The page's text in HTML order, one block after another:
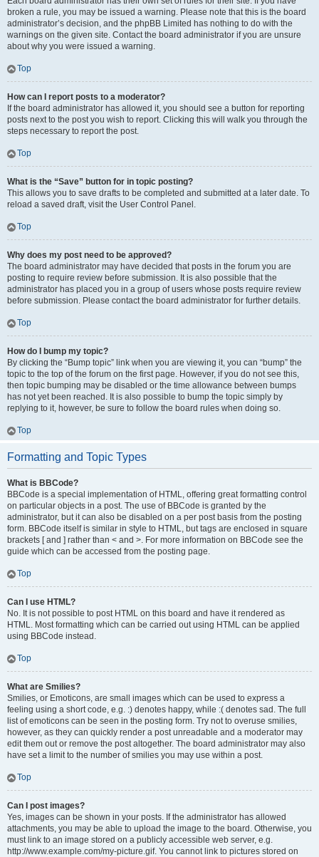
broken a rule, you may be issued a warning. Please note that this is the board
administrator’s decision, and the phpBB Limited has nothing to do with the
warnings on the given site. Contact the board administrator if you are unsure
about why you were issued a warning.
Top
How can I report posts to a moderator?
If the board administrator has allowed it, you should see a button for reporting
posts next to the post you wish to report. Clicking this will walk you through the
steps necessary to report the post.
Top
What is the “Save” button for in topic posting?
This allows you to save drafts to be completed and submitted at a later date. To
reload a saved draft, visit the User Control Panel.
Top
Why does my post need to be approved?
The board administrator may have decided that posts in the forum you are
posting to require review before submission. It is also possible that the
administrator has placed you in a group of users whose posts require review
before submission. Please contact the board administrator for further details.
Top
How do I bump my topic?
By clicking the “Bump topic” link when you are viewing it, you can “bump” the
topic to the top of the forum on the first page. However, if you do not see this,
then topic bumping may be disabled or the time allowance between bumps
has not yet been reached. It is also possible to bump the topic simply by
replying to it, however, be sure to follow the board rules when doing so.
Top
Formatting and Topic Types
What is BBCode?
BBCode is a special implementation of HTML, offering great formatting control
on particular objects in a post. The use of BBCode is granted by the
administrator, but it can also be disabled on a per post basis from the posting
form. BBCode itself is similar in style to HTML, but tags are enclosed in square
brackets [ and ] rather than < and >. For more information on BBCode see the
guide which can be accessed from the posting page.
Top
Can I use HTML?
No. It is not possible to post HTML on this board and have it rendered as
HTML. Most formatting which can be carried out using HTML can be applied
using BBCode instead.
Top
What are Smilies?
Smilies, or Emoticons, are small images which can be used to express a
feeling using a short code, e.g. :) denotes happy, while :( denotes sad. The full
list of emoticons can be seen in the posting form. Try not to overuse smilies,
however, as they can quickly render a post unreadable and a moderator may
edit them out or remove the post altogether. The board administrator may also
have set a limit to the number of smilies you may use within a post.
Top
Can I post images?
Yes, images can be shown in your posts. If the administrator has allowed
attachments, you may be able to upload the image to the board. Otherwise, you
must link to an image stored on a publicly accessible web server, e.g.
http://www.example.com/my-picture.gif. You cannot link to pictures stored on